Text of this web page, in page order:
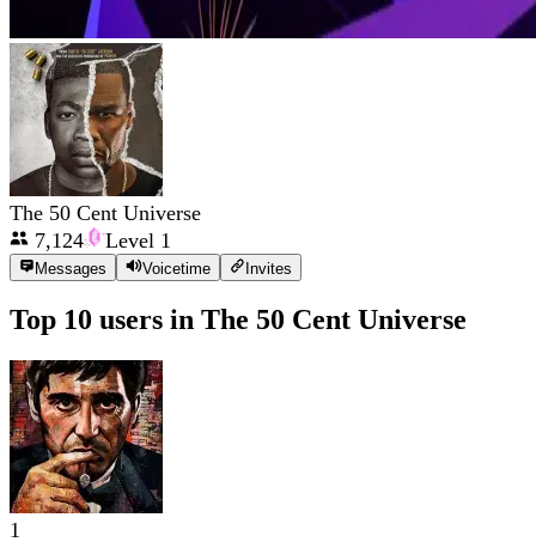
The 50 Cent Universe
7,124
Level 1
Messages Voicetime Invites
Top 10 users in The 50 Cent Universe
1